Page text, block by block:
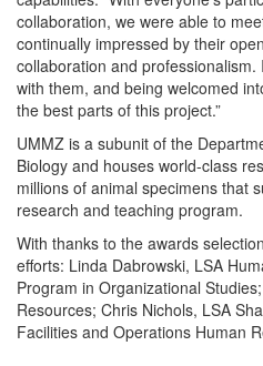
collaboration, we were able to
continually impressed by their
collaboration and
with them, and being welcomed
the best parts of this project.”
UMMZ is a subunit of the
Biology and houses world-class
millions of animal specimens that
research and teaching program.
With thanks to the awards
efforts: Linda Dabrowski, LSA
Program in Organizational
Resources; Chris Nichols, LSA
Facilities and Operations Human